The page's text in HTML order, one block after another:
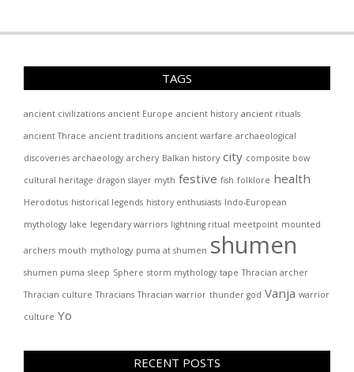
TAGS
ancient civilizations ancient Europe ancient history ancient rituals
ancient Thrace ancient traditions ancient warfare archaeological
discoveries archaeology archery Balkan history city composite bow
cultural heritage dragon slayer myth festive fish folklore health
Herodotus historical legends history enthusiasts Indo-European
mythology lake legendary warriors lightning ritual meetpoint mounted
archers mouth mythology puma at shumen shumen
shumen puma sleep Sphere storm mythology tape Thracian archer
Thracian culture Thracians Thracian warrior thunder god Vanja warrior
culture Yo
RECENT POSTS